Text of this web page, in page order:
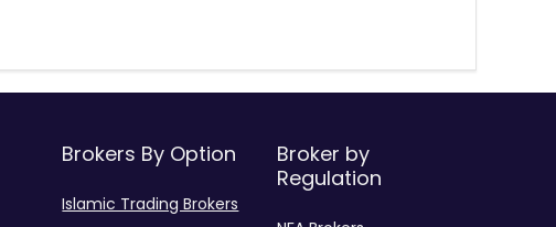
Brokers By Option
Islamic Trading Brokers
Broker by
Regulation